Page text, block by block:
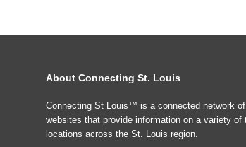
About Connecting St. Louis
Connecting St Louis™ is a connected network of
websites that provide information on a variety of
locations across the St. Louis region.